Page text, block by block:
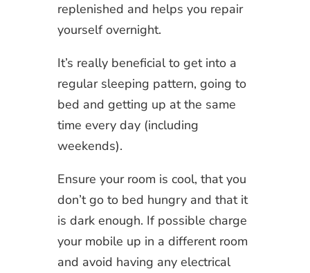
replenished and helps you repair
yourself overnight.
It’s really beneficial to get into a
regular sleeping pattern, going to
bed and getting up at the same
time every day (including
weekends).
Ensure your room is cool, that you
don’t go to bed hungry and that it
is dark enough. If possible charge
your mobile up in a different room
and avoid having any electrical